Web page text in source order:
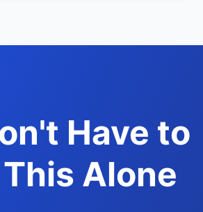
Have to
Alone